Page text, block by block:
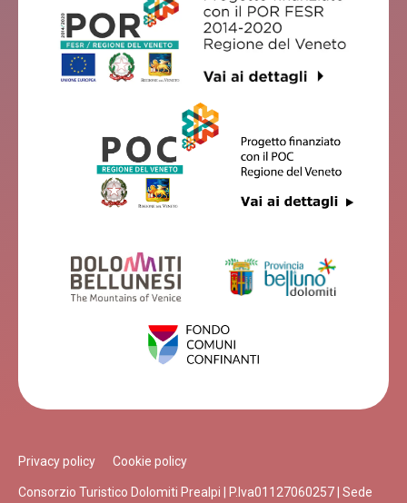
Privacy policy Cookie policy
Consorzio Turistico Dolomiti Prealpi | P.Iva01127060257 | Sede